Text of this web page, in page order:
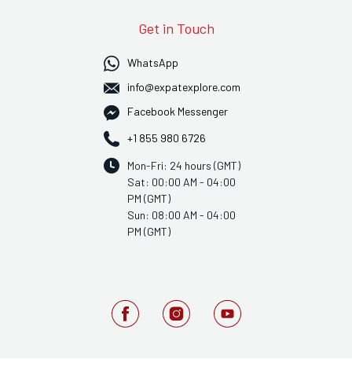
Get in Touch
WhatsApp
info@expatexplore.com
Facebook Messenger
+1 855 980 6726
Mon-Fri: 24 hours (GMT)
Sat: 00:00 AM - 04:00
PM (GMT)
Sun: 08:00 AM - 04:00
PM (GMT)